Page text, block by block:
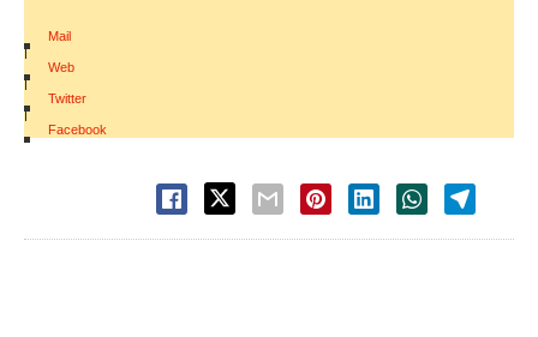
Mail
|
Web
|
Twitter
|
Facebook